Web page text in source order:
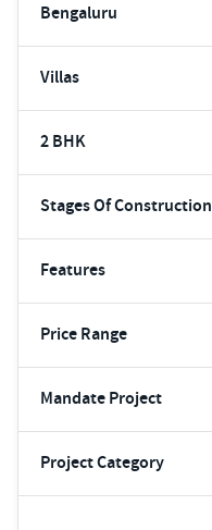
Bengaluru
Villas
2 BHK
Stages Of Construction
Features
Price Range
Mandate Project
Project Category